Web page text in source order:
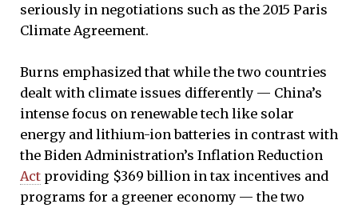
seriously in negotiations such as the 2015 Paris
Climate Agreement.
Burns emphasized that while the two countries
dealt with climate issues differently — China’s
intense focus on renewable tech like solar
energy and lithium-ion batteries in contrast with
the Biden Administration’s Inflation Reduction
Act providing $369 billion in tax incentives and
programs for a greener economy — the two